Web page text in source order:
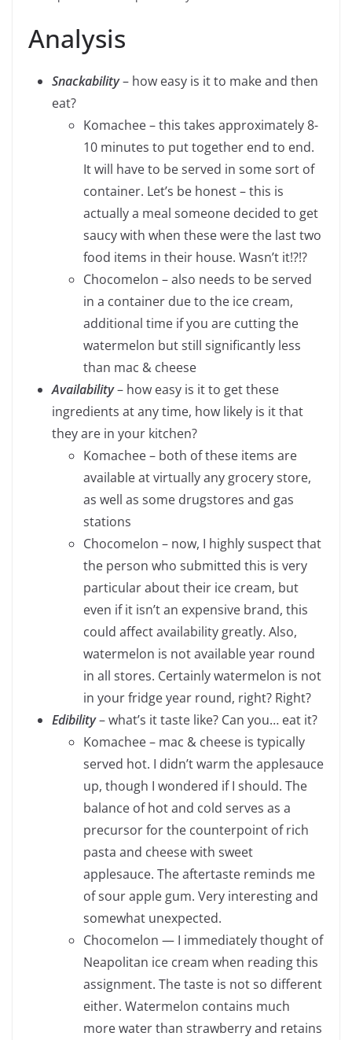
Analysis
Snackability– how easy is it to make and then
eat?
Komachee – this takes approximately 8-
10 minutes to put together end to end.
It will have to be served in some sort of
container. Let’s be honest – this is
actually a meal someone decided to get
saucy with when these were the last two
food items in their house. Wasn’t it!?!?
Chocomelon – also needs to be served
in a container due to the ice cream,
additional time if you are cutting the
watermelon but still significantly less
than mac & cheese
Availability– how easy is it to get these
ingredients at any time, how likely is it that
they are in your kitchen?
Komachee – both of these items are
available at virtually any grocery store,
as well as some drugstores and gas
stations
Chocomelon – now, I highly suspect that
the person who submitted this is very
particular about their ice cream, but
even if it isn’t an expensive brand, this
could affect availability greatly. Also,
watermelon is not available year round
in all stores. Certainly watermelon is not
in your fridge year round, right? Right?
Edibility– what’s it taste like? Can you… eat it?
Komachee – mac & cheese is typically
served hot. I didn’t warm the applesauce
up, though I wondered if I should. The
balance of hot and cold serves as a
precursor for the counterpoint of rich
pasta and cheese with sweet
applesauce. The aftertaste reminds me
of sour apple gum. Very interesting and
somewhat unexpected.
Chocomelon — I immediately thought of
Neapolitan ice cream when reading this
assignment. The taste is not so different
either. Watermelon contains much
more water than strawberry and retains